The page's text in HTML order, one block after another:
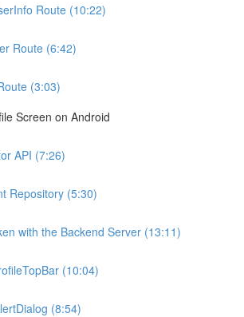
Route (10:22)
Route (6:42)
(3:03)
Screen on Android
API (7:26)
Repository (5:30)
with the Backend Server (13:11)
(10:04)
(8:54)